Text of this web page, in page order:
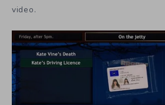
video.